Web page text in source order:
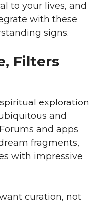
to your lives, and
with these
signs.
Filters
exploration
and
and apps
fragments,
with impressive
curation, not